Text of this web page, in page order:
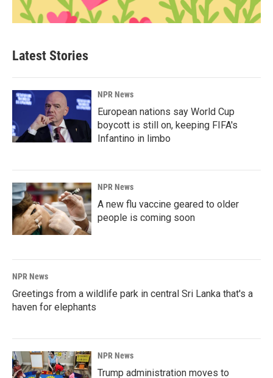
Latest Stories
NPR News
European nations say World Cup
boycott is still on, keeping FIFA's
Infantino in limbo
NPR News
A new flu vaccine geared to older
people is coming soon
NPR News
Greetings from a wildlife park in central Sri Lanka that's a
haven for elephants
NPR News
Trump administration moves to